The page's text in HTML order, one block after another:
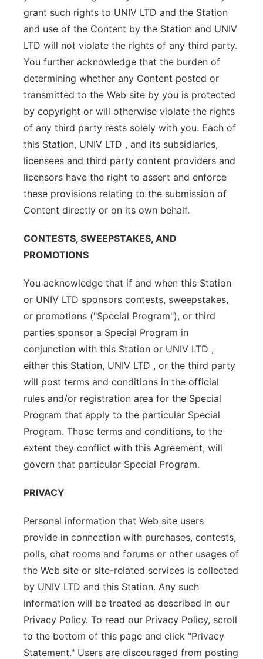
grant such rights to UNIV LTD and the Station
and use of the Content by the Station and UNIV
LTD will not violate the rights of any third party.
You further acknowledge that the burden of
determining whether any Content posted or
transmitted to the Web site by you is protected
by copyright or will otherwise violate the rights
of any third party rests solely with you. Each of
this Station, UNIV LTD , and its subsidiaries,
licensees and third party content providers and
licensors have the right to assert and enforce
these provisions relating to the submission of
Content directly or on its own behalf.
CONTESTS, SWEEPSTAKES, AND
PROMOTIONS
You acknowledge that if and when this Station
or UNIV LTD sponsors contests, sweepstakes,
or promotions ("Special Program"), or third
parties sponsor a Special Program in
conjunction with this Station or UNIV LTD ,
either this Station, UNIV LTD , or the third party
will post terms and conditions in the official
rules and/or registration area for the Special
Program that apply to the particular Special
Program. Those terms and conditions, to the
extent they conflict with this Agreement, will
govern that particular Special Program.
PRIVACY
Personal information that Web site users
provide in connection with purchases, contests,
polls, chat rooms and forums or other usages of
the Web site or site-related services is collected
by UNIV LTD and this Station. Any such
information will be treated as described in our
Privacy Policy. To read our Privacy Policy, scroll
to the bottom of this page and click "Privacy
Statement." Users are discouraged from posting